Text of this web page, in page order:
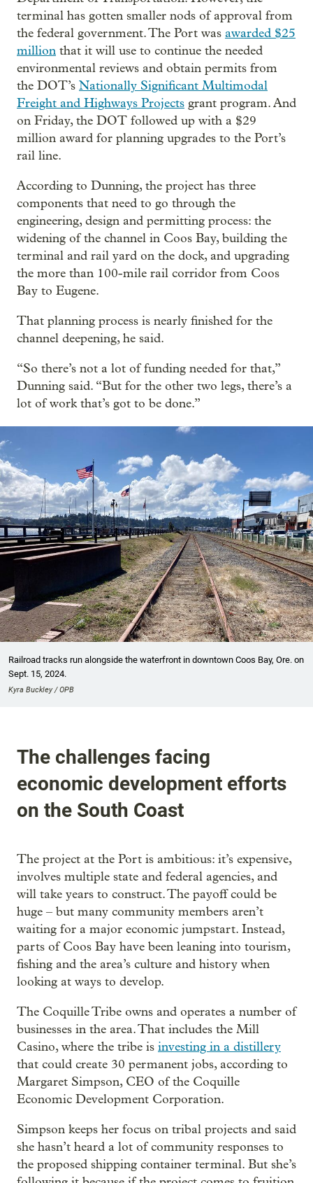
terminal has gotten smaller nods of approval from
the federal government. The Port was awarded $25
million that it will use to continue the needed
environmental reviews and obtain permits from
the DOT’s Nationally Significant Multimodal
Freight and Highways Projects grant program. And
on Friday, the DOT followed up with a $29
million award for planning upgrades to the Port’s
rail line.
According to Dunning, the project has three
components that need to go through the
engineering, design and permitting process: the
widening of the channel in Coos Bay, building the
terminal and rail yard on the dock, and upgrading
the more than 100-mile rail corridor from Coos
Bay to Eugene.
That planning process is nearly finished for the
channel deepening, he said.
“So there’s not a lot of funding needed for that,”
Dunning said. “But for the other two legs, there’s a
lot of work that’s got to be done.”
Railroad tracks run alongside the waterfront in downtown Coos Bay, Ore. on
Sept. 15, 2024.
Kyra Buckley / OPB
The challenges facing
economic development efforts
on the South Coast
The project at the Port is ambitious: it’s expensive,
involves multiple state and federal agencies, and
will take years to construct. The payoff could be
huge – but many community members aren’t
waiting for a major economic jumpstart. Instead,
parts of Coos Bay have been leaning into tourism,
fishing and the area’s culture and history when
looking at ways to develop.
The Coquille Tribe owns and operates a number of
businesses in the area. That includes the Mill
Casino, where the tribe is investing in a distillery
that could create 30 permanent jobs, according to
Margaret Simpson, CEO of the Coquille
Economic Development Corporation.
Simpson keeps her focus on tribal projects and said
she hasn’t heard a lot of community responses to
the proposed shipping container terminal. But she’s